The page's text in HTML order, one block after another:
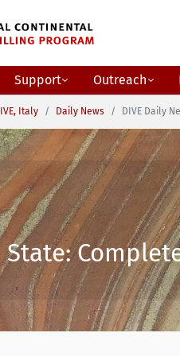
Support Outreach
Italy Daily News DIVE Daily